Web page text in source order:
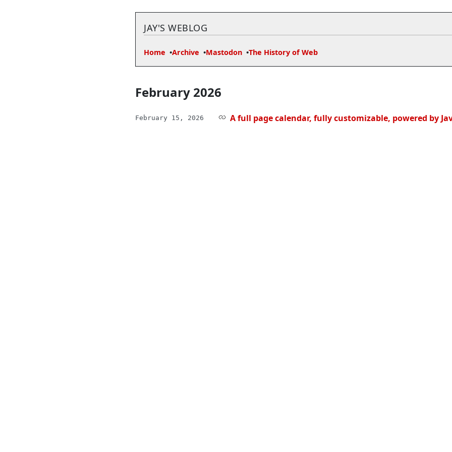
JAY'S WEBLOG
Home Archive Mastodon The History of Web
February 2026
February 15, 2026 A full page calendar, fully customizable, powered by